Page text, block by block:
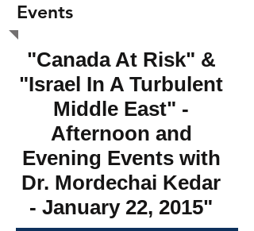
Events
"Canada At Risk" &
"Israel In A Turbulent
Middle East" -
Afternoon and
Evening Events with
Dr. Mordechai Kedar
- January 22, 2015"